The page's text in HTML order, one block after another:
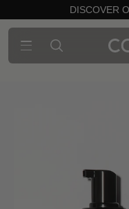
DISCOVER